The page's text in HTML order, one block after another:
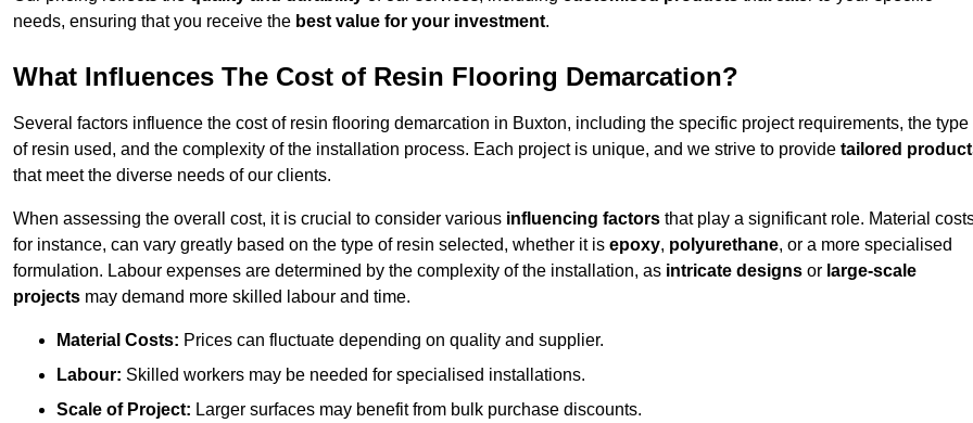
needs, ensuring that you receive the best value for your investment.
What Influences The Cost of Resin Flooring Demarcation?
Several factors influence the cost of resin flooring demarcation in Buxton, including the specific project requirements, the type
of resin used, and the complexity of the installation process. Each project is unique, and we strive to provide tailored
that meet the diverse needs of our clients.
When assessing the overall cost, it is crucial to consider various influencing factors that play a significant role. Material
for instance, can vary greatly based on the type of resin selected, whether it is epoxy, polyurethane, or a more specialised
formulation. Labour expenses are determined by the complexity of the installation, as intricate designs or large-scale
projects may demand more skilled labour and time.
Material Costs: Prices can fluctuate depending on quality and supplier.
Labour: Skilled workers may be needed for specialised installations.
Scale of Project: Larger surfaces may benefit from bulk purchase discounts.